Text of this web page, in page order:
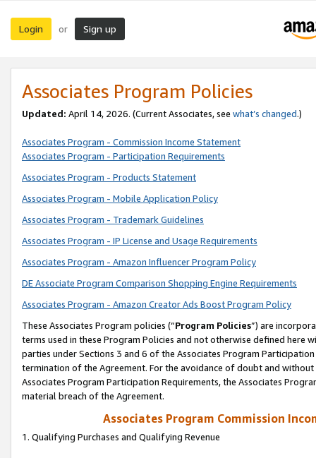
Login or Sign up
Associates Program Policies
Updated: April 14, 2026. (Current Associates, see what’s changed.)
Associates Program - Commission Income Statement
Associates Program - Participation Requirements
Associates Program - Products Statement
Associates Program - Mobile Application Policy
Associates Program - Trademark Guidelines
Associates Program - IP License and Usage Requirements
Associates Program - Amazon Influencer Program Policy
DE Associate Program Comparison Shopping Engine Requirements
Associates Program - Amazon Creator Ads Boost Program Policy
These Associates Program policies (“Program Policies”) are
terms used in these Program Policies and not otherwise defined
parties under Sections 3 and 6 of the Associates Program
termination of the Agreement. For the avoidance of doubt and
Associates Program Participation Requirements, the Associates
material breach of the Agreement.
Associates Program Commission
1. Qualifying Purchases and Qualifying Revenue